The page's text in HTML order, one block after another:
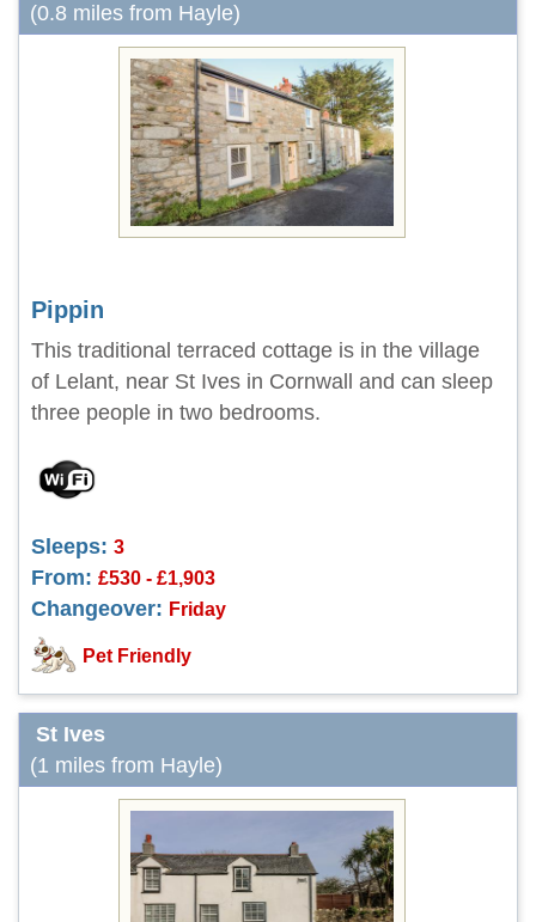
(0.8 miles from Hayle)
Pippin
This traditional terraced cottage is in the village
of Lelant, near St Ives in Cornwall and can sleep
three people in two bedrooms.
Sleeps: 3
From: £530 - £1,903
Changeover: Friday
Pet Friendly
St Ives
(1 miles from Hayle)